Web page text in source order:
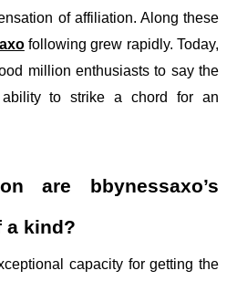
of affiliation. Along these
following grew rapidly. Today,
million enthusiasts to say the
to strike a chord for an
are bbynessaxo’s
a kind?
capacity for getting the